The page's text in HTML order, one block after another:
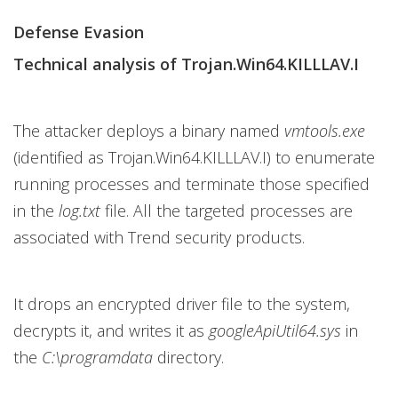
Defense Evasion
Technical analysis of Trojan.Win64.KILLLAV.I
The attacker deploys a binary named vmtools.exe
(identified as Trojan.Win64.KILLLAV.I) to enumerate
running processes and terminate those specified
in the log.txt file. All the targeted processes are
associated with Trend security products.
It drops an encrypted driver file to the system,
decrypts it, and writes it as googleApiUtil64.sys in
the C:\programdata directory.